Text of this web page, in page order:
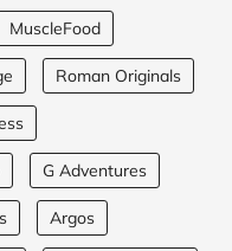
MuscleFood
Roman Originals
G Adventures
Argos